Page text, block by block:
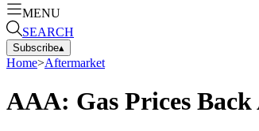
MENU
SEARCH
Subscribe▴
Home>Aftermarket
AAA: Gas Prices Back